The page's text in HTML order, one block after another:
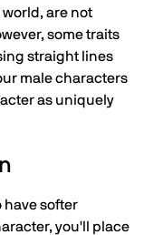
are not
some traits
straight lines
male characters
as uniquely
have softer
you'll place